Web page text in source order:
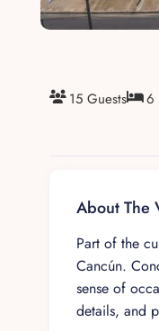
15 Guests 6
About The
Part of the
Cancún.
sense of
details, and